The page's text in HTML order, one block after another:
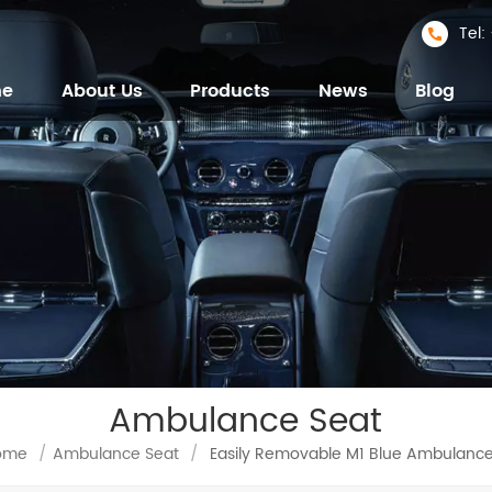
Tel:
About Us Products News Blog
Ambulance Seat
/ Ambulance Seat / Easily Removable M1 Blue